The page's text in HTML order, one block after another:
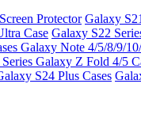
Protector Galaxy
Case Galaxy S22
Galaxy Note 4/5/8/9/
Galaxy Z Fold 4/5
S24 Plus Cases